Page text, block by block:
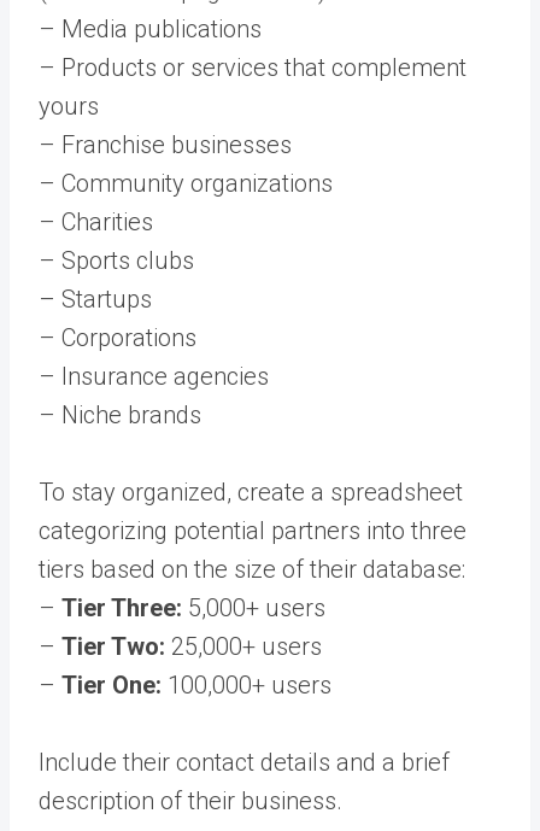
– Media publications
– Products or services that complement
yours
– Franchise businesses
– Community organizations
– Charities
– Sports clubs
– Startups
– Corporations
– Insurance agencies
– Niche brands
To stay organized, create a spreadsheet
categorizing potential partners into three
tiers based on the size of their database:
– Tier Three: 5,000+ users
– Tier Two: 25,000+ users
– Tier One: 100,000+ users
Include their contact details and a brief
description of their business.